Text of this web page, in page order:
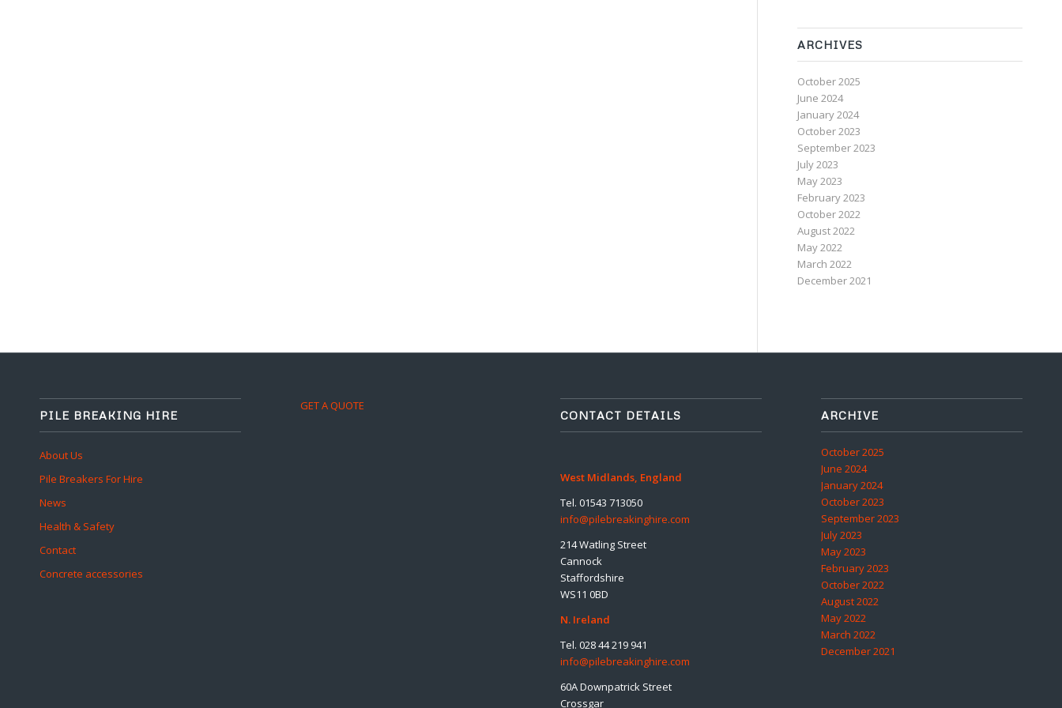
ARCHIVES
October 2025
June 2024
January 2024
October 2023
September 2023
July 2023
May 2023
February 2023
October 2022
August 2022
May 2022
March 2022
December 2021
PILE BREAKING HIRE
About Us
Pile Breakers For Hire
News
Health & Safety
Contact
Concrete accessories
GET A QUOTE
CONTACT DETAILS
West Midlands, England
Tel. 01543 713050
info@pilebreakinghire.com
214 Watling Street
Cannock
Staffordshire
WS11 0BD
N. Ireland
Tel. 028 44 219 941
info@pilebreakinghire.com
60A Downpatrick Street
Crossgar
ARCHIVE
October 2025
June 2024
January 2024
October 2023
September 2023
July 2023
May 2023
February 2023
October 2022
August 2022
May 2022
March 2022
December 2021